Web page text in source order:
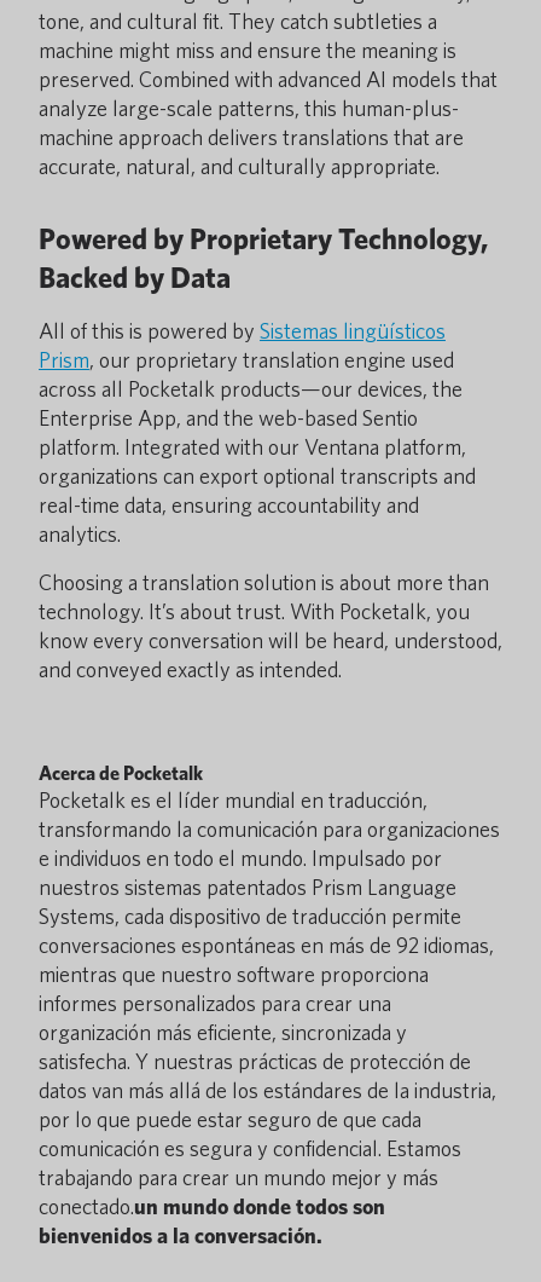
tone, and cultural fit. They catch subtleties a
machine might miss and ensure the meaning is
preserved. Combined with advanced AI models that
analyze large-scale patterns, this human-plus-
machine approach delivers translations that are
accurate, natural, and culturally appropriate.
Powered by Proprietary Technology,
Backed by Data
All of this is powered by Sistemas lingüísticos
Prism, our proprietary translation engine used
across all Pocketalk products—our devices, the
Enterprise App, and the web-based Sentio
platform. Integrated with our Ventana platform,
organizations can export optional transcripts and
real-time data, ensuring accountability and
analytics.
Choosing a translation solution is about more than
technology. It’s about trust. With Pocketalk, you
know every conversation will be heard, understood,
and conveyed exactly as intended.
Acerca de Pocketalk
Pocketalk es el líder mundial en traducción,
transformando la comunicación para organizaciones
e individuos en todo el mundo. Impulsado por
nuestros sistemas patentados Prism Language
Systems, cada dispositivo de traducción permite
conversaciones espontáneas en más de 92 idiomas,
mientras que nuestro software proporciona
informes personalizados para crear una
organización más eficiente, sincronizada y
satisfecha. Y nuestras prácticas de protección de
datos van más allá de los estándares de la industria,
por lo que puede estar seguro de que cada
comunicación es segura y confidencial. Estamos
trabajando para crear un mundo mejor y más
conectado.un mundo donde todos son
bienvenidos a la conversación.